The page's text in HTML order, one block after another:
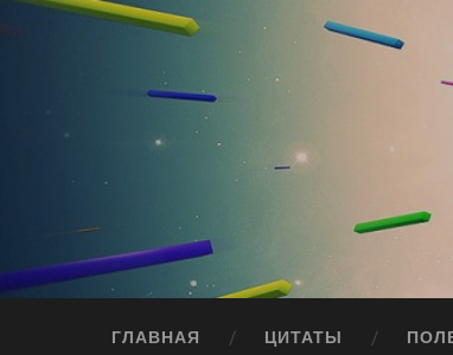
ГЛАВНАЯ ЦИТАТЫ